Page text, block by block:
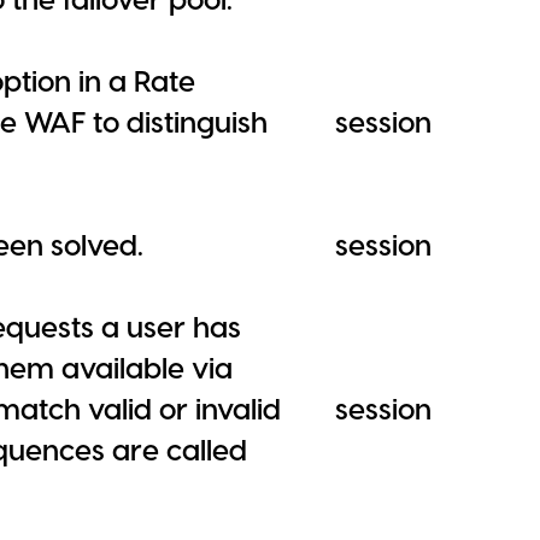
in a Rate
WAF to distinguish
session
solved. session
a user has
available via
valid or invalid
are called
session